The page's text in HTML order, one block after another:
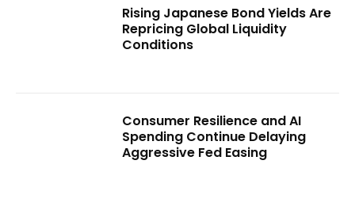
Rising Japanese Bond Yields Are
Repricing Global Liquidity
Conditions
Consumer Resilience and AI
Spending Continue Delaying
Aggressive Fed Easing